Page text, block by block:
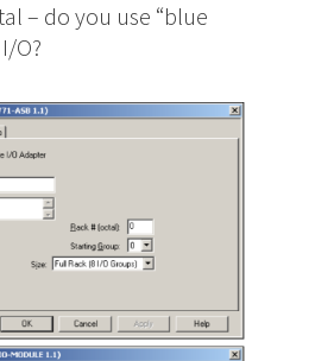
– do you use “blue
O?